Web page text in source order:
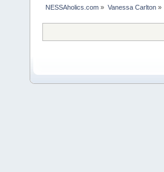
NESSAholics.com » Vanessa Carlton»